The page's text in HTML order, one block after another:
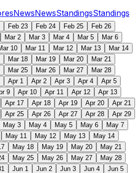
NewsNewsStandingsStandings
Feb 23 Feb 24 Feb 25
Feb 26
Mar 2 Mar 3 Mar 4 Mar 5
Mar 6
10 Mar 11 Mar 12 Mar 13
Mar 14
Mar 18 Mar 19 Mar 20
Mar 21
Mar 25 Mar 26 Mar 27
Mar 28
Apr 1 Apr 2 Apr 3 Apr 4
Apr 5
9 Apr 10 Apr 11 Apr 12
Apr 13
Apr 17 Apr 18 Apr 19 Apr 20
Apr 21
Apr 25 Apr 26 Apr 27 Apr 28
Apr 29
May 3 May 4 May 5 May 6
May 7
May 11 May 12 May 13
May 14
May 18 May 19 May 20
May 21
May 25 May 26 May 27
May 28
Jun 1 Jun 2 Jun 3 Jun 4
Jun 5